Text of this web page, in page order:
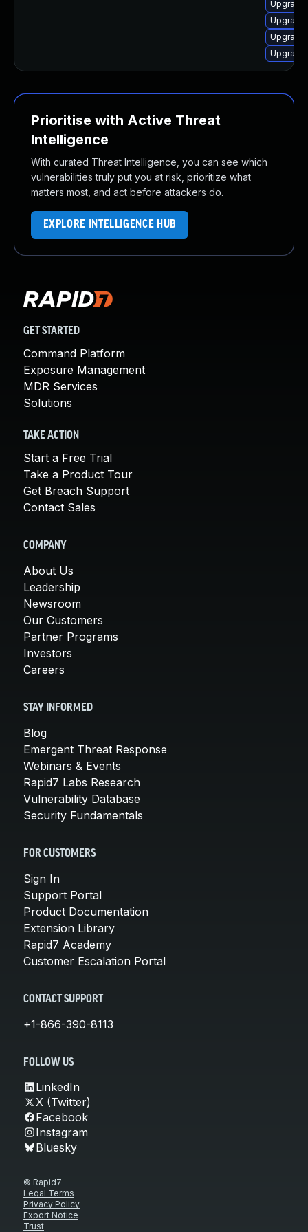
Prioritise with Active Threat
Intelligence
With curated Threat Intelligence, you can see which
vulnerabilities truly put you at risk, prioritize what
matters most, and act before attackers do.
EXPLORE INTELLIGENCE HUB
GET STARTED
Command Platform
Exposure Management
MDR Services
Solutions
TAKE ACTION
Start a Free Trial
Take a Product Tour
Get Breach Support
Contact Sales
COMPANY
About Us
Leadership
Newsroom
Our Customers
Partner Programs
Investors
Careers
STAY INFORMED
Blog
Emergent Threat Response
Webinars & Events
Rapid7 Labs Research
Vulnerability Database
Security Fundamentals
FOR CUSTOMERS
Sign In
Support Portal
Product Documentation
Extension Library
Rapid7 Academy
Customer Escalation Portal
CONTACT SUPPORT
+1-866-390-8113
FOLLOW US
LinkedIn
X (Twitter)
Facebook
Instagram
Bluesky
© Rapid7
Legal Terms
Privacy Policy
Export Notice
Trust